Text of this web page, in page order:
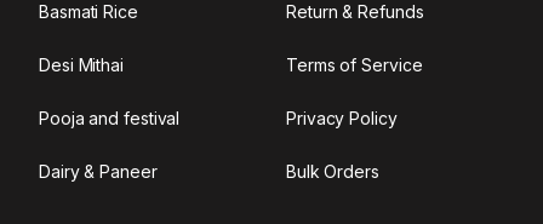
Basmati Rice
Desi Mithai
Pooja and festival
Dairy & Paneer
Return & Refunds
Terms of Service
Privacy Policy
Bulk Orders